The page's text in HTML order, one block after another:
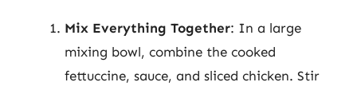
Mix Everything Together: In a large
mixing bowl, combine the cooked
fettuccine, sauce, and sliced chicken. Stir